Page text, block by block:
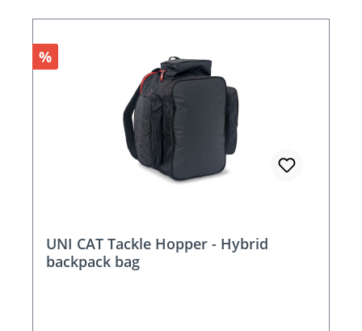
Discount
%
UNI CAT Tackle Hopper - Hybrid
backpack bag